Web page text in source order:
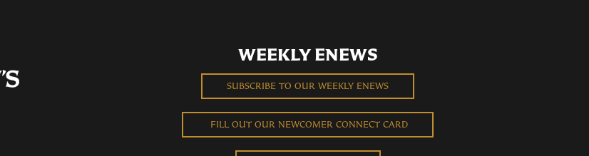
WEEKLY ENEWS
SUBSCRIBE TO OUR WEEKLY ENEWS
FILL OUT OUR NEWCOMER CONNECT CARD